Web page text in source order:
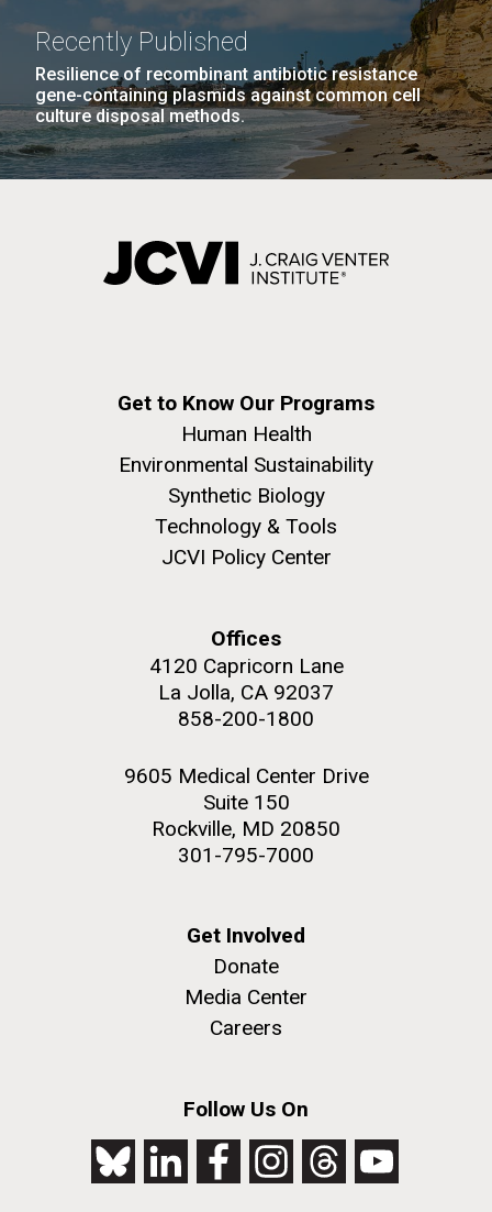
Recently Published
Resilience of recombinant antibiotic resistance
gene-containing plasmids against common cell
culture disposal methods.
Get to Know Our Programs
Human Health
Environmental Sustainability
Synthetic Biology
Technology & Tools
JCVI Policy Center
Offices
4120 Capricorn Lane
La Jolla, CA 92037
858-200-1800
9605 Medical Center Drive
Suite 150
Rockville, MD 20850
301-795-7000
Get Involved
Donate
Media Center
Careers
Follow Us On